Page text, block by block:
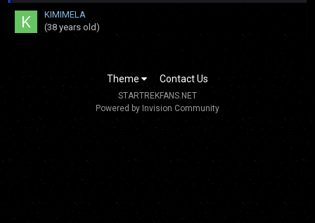
KIMIMELA
(38 years old)
Theme Contact Us
STARTREKFANS.NET
Powered by Invision Community